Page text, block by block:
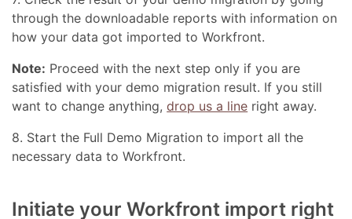
through the downloadable reports with information on
how your data got imported to Workfront.
Note: Proceed with the next step only if you are
satisfied with your demo migration result. If you still
want to change anything,drop us a line right away.
8. Start the Full Demo Migration to import all the
necessary data to Workfront.
Initiate your Workfront import right